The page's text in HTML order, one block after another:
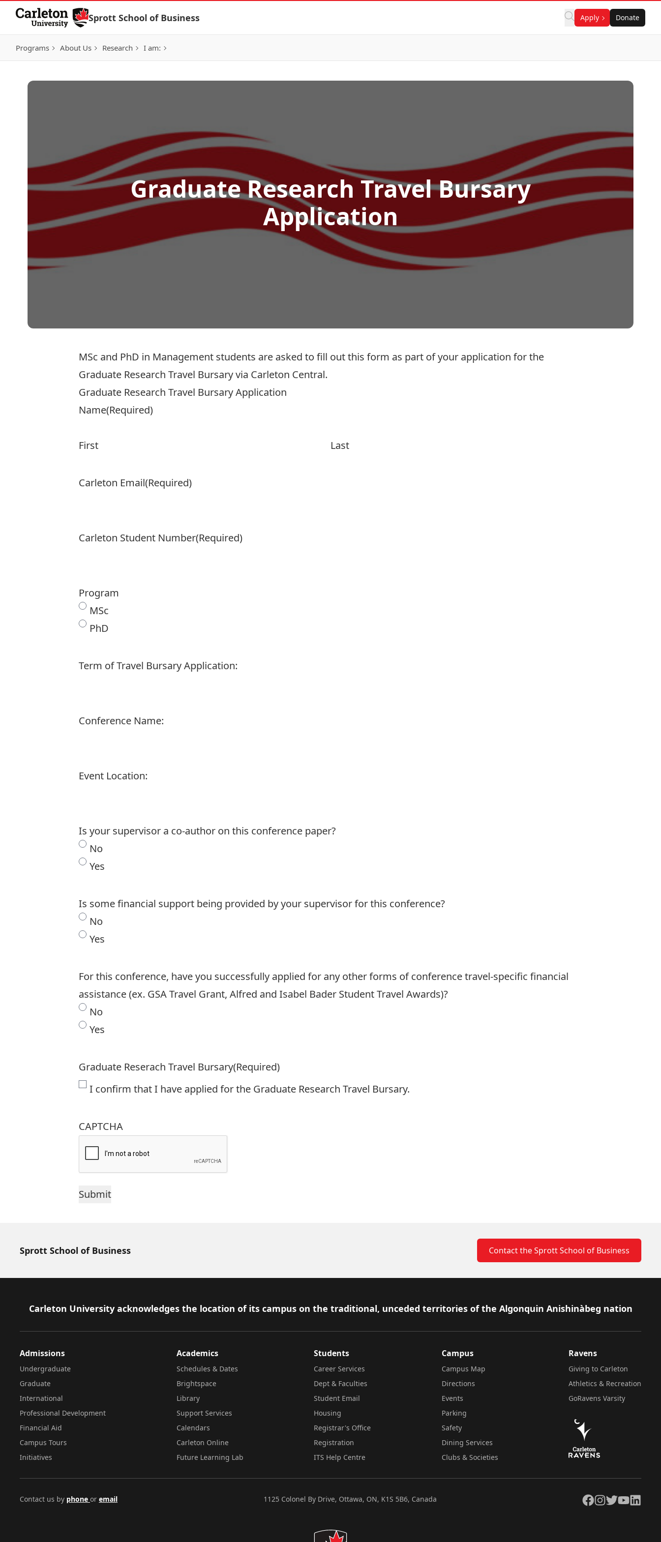
Skip to Content
Sprott School of Business Apply Donate
Programs About Us Research I am:
Graduate Research Travel Bursary
Application
MSc and PhD in Management students are asked to fill out this form as part of your application for the
Graduate Research Travel Bursaryvia Carleton Central.
Graduate Research Travel Bursary Application
Name(Required)
First Last
Carleton Email(Required)
Carleton Student Number(Required)
Program
MSc
PhD
Term of Travel Bursary Application:
Conference Name:
Event Location:
Is your supervisor a co-author on this conference paper?
No
Yes
Is some financial support being provided by your supervisor for this conference?
No
Yes
For this conference, have you successfully applied for any other forms of conference travel-specific financial
assistance (ex. GSA Travel Grant, Alfred and Isabel Bader Student Travel Awards)?
No
Yes
Graduate Reserach Travel Bursary(Required)
I confirm that I have applied for the Graduate Research Travel Bursary.
CAPTCHA
Sprott School of Business Contact the Sprott School of Business
Footer
Carleton University acknowledges the location of its campus on the traditional, unceded territories of the Algonquin Anishinàbeg nation
Admissions
Undergraduate
Graduate
International
Professional Development
Financial Aid
Campus Tours
Initiatives
Academics
Schedules & Dates
Brightspace
Library
Support Services
Calendars
Carleton Online
Future Learning Lab
Students
Career Services
Dept & Faculties
Student Email
Housing
Registrar's Office
Registration
ITS Help Centre
Campus
Campus Map
Directions
Events
Parking
Safety
Dining Services
Clubs & Societies
Ravens
Giving to Carleton
Athletics & Recreation
GoRavens Varsity
Contact us by phone or email 1125 Colonel By Drive, Ottawa, ON, K1S 5B6, Canada Facebook
Instagram
TwitterYouTubeLinkedIn